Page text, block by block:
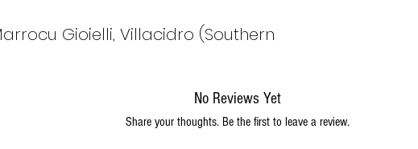
Gioielli, Villacidro (Southern
No Reviews Yet
Share your thoughts. Be the first to leave a review.